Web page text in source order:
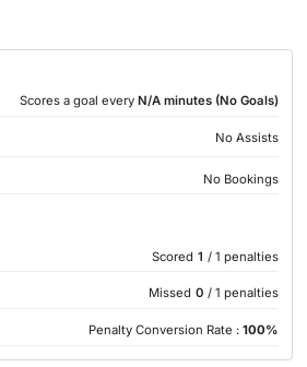
Scores a goal every N/A minutes (No Goals)
No Assists
No Bookings
Scored 1 / 1 penalties
Missed 0 / 1 penalties
Penalty Conversion Rate : 100%